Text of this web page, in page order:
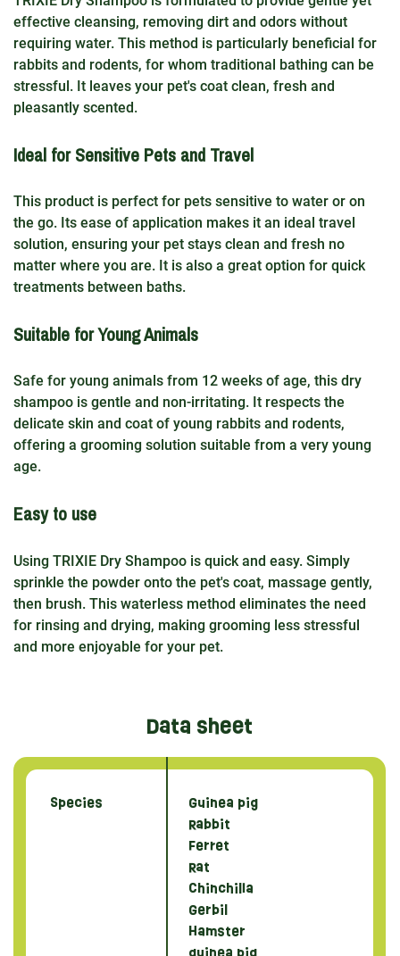
effective cleansing, removing dirt and odors without
requiring water. This method is particularly beneficial for
rabbits and rodents, for whom traditional bathing can be
stressful. It leaves your pet's coat clean, fresh and
pleasantly scented.
Ideal for Sensitive Pets and Travel
This product is perfect for pets sensitive to water or on
the go. Its ease of application makes it an ideal travel
solution, ensuring your pet stays clean and fresh no
matter where you are. It is also a great option for quick
treatments between baths.
Suitable for Young Animals
Safe for young animals from 12 weeks of age, this dry
shampoo is gentle and non-irritating. It respects the
delicate skin and coat of young rabbits and rodents,
offering a grooming solution suitable from a very young
age.
Easy to use
Using TRIXIE Dry Shampoo is quick and easy. Simply
sprinkle the powder onto the pet's coat, massage gently,
then brush. This waterless method eliminates the need
for rinsing and drying, making grooming less stressful
and more enjoyable for your pet.
Data sheet
Species
Guinea pig
Rabbit
Ferret
Rat
Chinchilla
Gerbil
Hamster